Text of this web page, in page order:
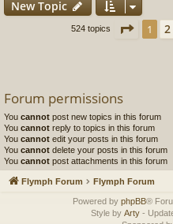
New Topic
524 topics Page 1
1 2
Forum permissions
You cannot post new topics in this forum
You cannot reply to topics in this forum
You cannot edit your posts in this forum
You cannot delete your posts in this forum
You cannot post attachments in this forum
Flymph Forum Flymph Forum
Powered by phpBB®
Style by Arty -